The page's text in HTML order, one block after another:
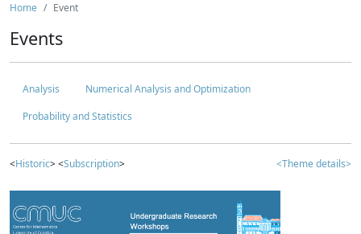
Home Event
Events
Analysis
Numerical Analysis and Optimization
Probability and Statistics
<Historic> <Subscription> <Theme details>